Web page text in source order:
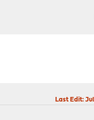
Last Edit: